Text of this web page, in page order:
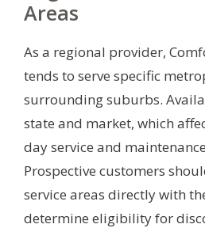
Areas
As a regional provider,
tends to serve specific
surrounding suburbs.
state and market, which
day service and
Prospective customers
service areas directly with
determine eligibility for